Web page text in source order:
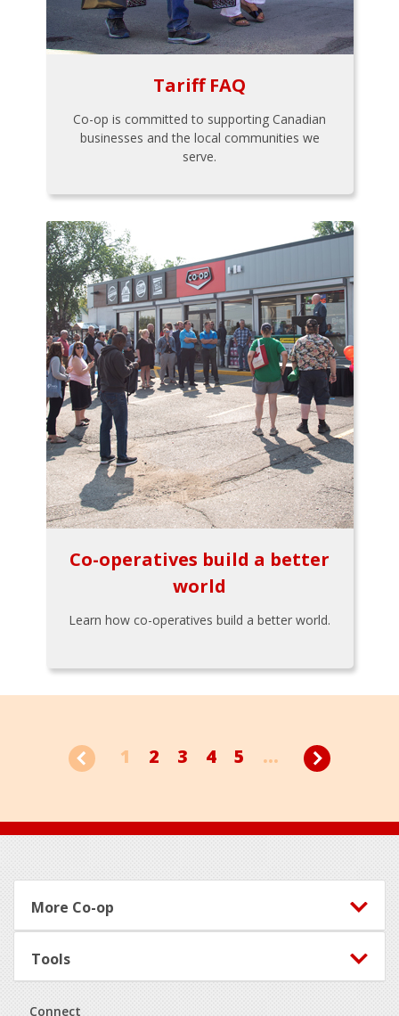
Tariff FAQ
Co-op is committed to supporting Canadian
businesses and the local communities we
serve.
Co-operatives build a better
world
Learn how co-operatives build a better world.
1 2 3 4 5 ...
Footer
More Co-op
Tools
Connect